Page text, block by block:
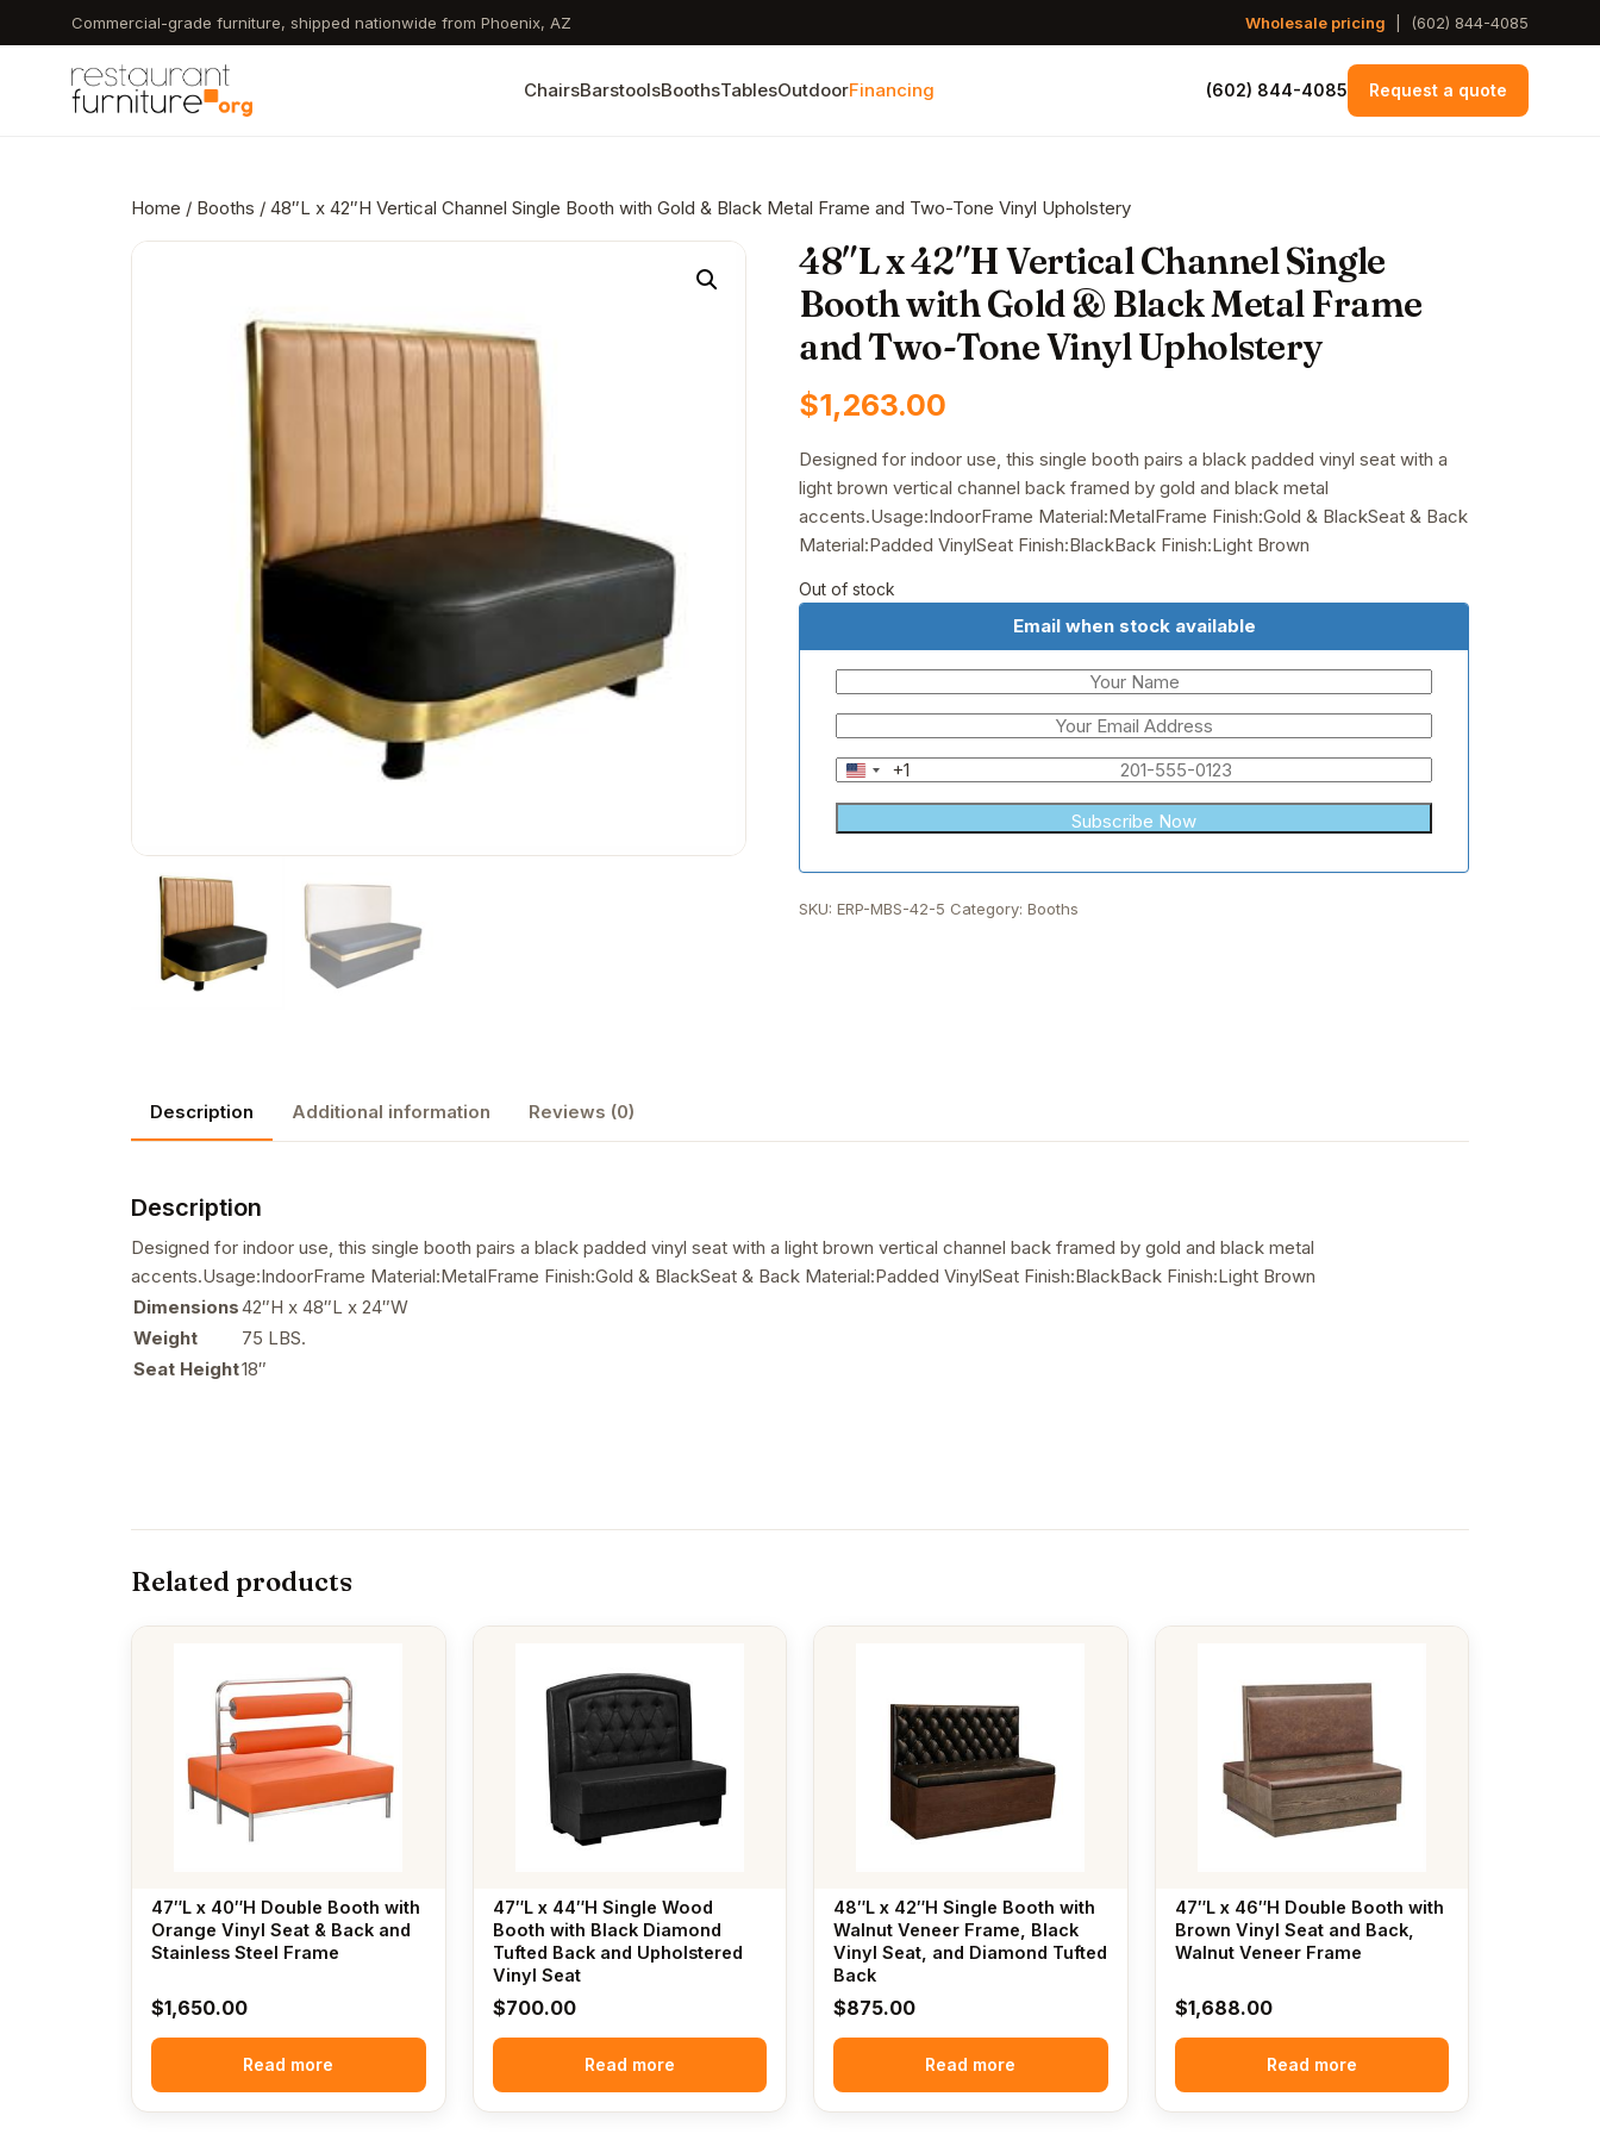
to
content
Commercial-grade furniture, shipped nationwide from Phoenix, AZ Wholesale pricing (602) 844-4085
ChairsBarstoolsBoothsTablesOutdoorFinancing (602) 844-4085 Request a quote
Home / Booths / 48″L x 42″H Vertical Channel Single Booth with Gold & Black Metal Frame and Two-Tone Vinyl Upholstery
48″L x 42″H Vertical Channel Single
Booth with Gold & Black Metal Frame
and Two-Tone Vinyl Upholstery
$1,263.00
Designed for indoor use, this single booth pairs a black padded vinyl seat with a
light brown vertical channel back framed by gold and black metal
accents.Usage:IndoorFrame Material:MetalFrame Finish:Gold & BlackSeat & Back
Material:Padded VinylSeat Finish:BlackBack Finish:Light Brown
Out of stock
Email when stock available
United
States
+1
+1
SKU:ERP-MBS-42-5 Category:Booths
Description Additional information Reviews (0)
Description
Designed for indoor use, this single booth pairs a black padded vinyl seat with a light brown vertical channel back framed by gold and black metal
accents.Usage:IndoorFrame Material:MetalFrame Finish:Gold & BlackSeat & Back Material:Padded VinylSeat Finish:BlackBack Finish:Light Brown
Dimensions42″H x 48″L x 24″W
Weight
75 LBS.
Seat Height18″
Related products
47″L x 40″H Double Booth with
Orange Vinyl Seat & Back and
Stainless Steel Frame
$1,650.00
Read more
47″L x 44″H Single Wood
Booth with Black Diamond
Tufted Back and Upholstered
Vinyl Seat
$700.00
Read more
48″L x 42″H Single Booth with
Walnut Veneer Frame, Black
Vinyl Seat, and Diamond Tufted
Back
$875.00
Read more
47″L x 46″H Double Booth with
Brown Vinyl Seat and Back,
Walnut Veneer Frame
$1,688.00
Read more